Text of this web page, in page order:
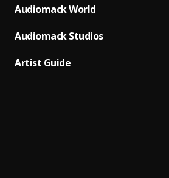
Audiomack World
Audiomack Studios
Artist Guide